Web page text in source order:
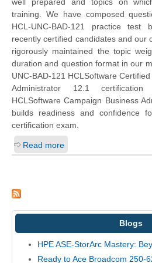
well prepared and topics on
training. We have composed
HCL-UNC-BAD-121 practice test
recently certified candidates and our
rigorously maintained the topic
duration and question format in our
UNC-BAD-121 HCLSoftware
Administrator 12.1
HCLSoftware Campaign Business
builds readiness and confidence
certification exam.
Read more
Blogs
HPE ASE-StorArc Mastery:
Ready to Ace Broadcom 250-